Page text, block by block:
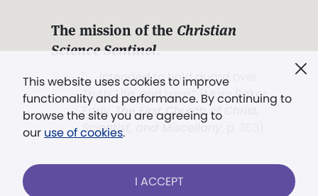
This website uses cookies to improve
functionality and performance. By continuing to
browse the site you are agreeing to
our use of cookies.
I ACCEPT
The mission of the Christian
Science Sentinel.
". . . intended to hold guard over
Truth, Life, and Love.” (Mary Baker
Eddy,The First Church of Christ,
Scientist, and Miscellany